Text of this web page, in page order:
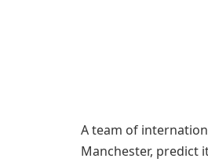
A team of
Manchester, predict